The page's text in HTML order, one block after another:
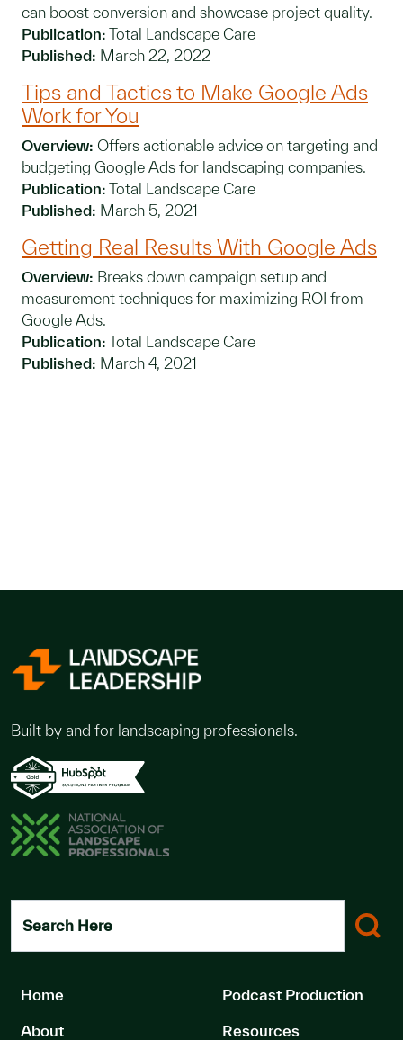
can boost conversion and showcase project quality.
Publication: Total Landscape Care
Published: March 22, 2022
Tips and Tactics to Make Google Ads
Work for You
Overview: Offers actionable advice on targeting and
budgeting Google Ads for landscaping companies.
Publication: Total Landscape Care
Published: March 5, 2021
Getting Real Results With Google Ads
Overview: Breaks down campaign setup and
measurement techniques for maximizing ROI from
Google Ads.
Publication: Total Landscape Care
Published: March 4, 2021
Built by and for landscaping professionals.
Search Here
Home
About
Podcast Production
Resources